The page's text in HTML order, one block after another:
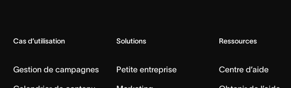
Cas d’utilisation
Gestion de campagnes
Solutions
Petite entreprise
Ressources
Centre d’aide